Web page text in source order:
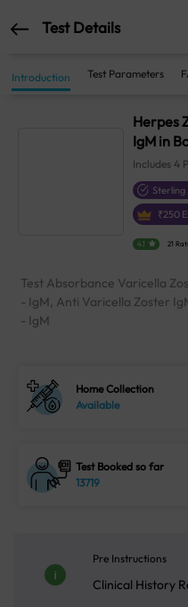
Test Details
Introduction Test Parameters
Herpes
IgM in
Includes4
₹250
4.1 21
Test Absorbance Varicella
- IgM, Anti Varicella Zoster
- IgM
Home Collection
Available
Test Booked so far
13719
Pre Instructions
Clinical History